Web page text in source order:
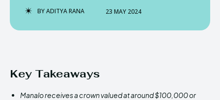
BYADITYA RANA 23 MAY 2024
Key Takeaways
Manalo receives a crown valued at around $100,000 or